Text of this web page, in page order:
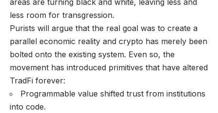
less room for transgression.
Purists will argue that the real goal was to create a
parallel economic reality and crypto has merely been
bolted onto the existing system. Even so, the
movement has introduced primitives that have altered
TradFi forever:
Programmable value shifted trust from institutions
into code.